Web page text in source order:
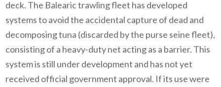
deck. The Balearic trawling fleet has developed
systems to avoid the accidental capture of dead and
decomposing tuna (discarded by the purse seine fleet),
consisting of a heavy-duty net acting as a barrier. This
system is still under development and has not yet
received official government approval. If its use were